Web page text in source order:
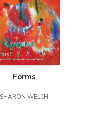
Forms
SHARON WELCH